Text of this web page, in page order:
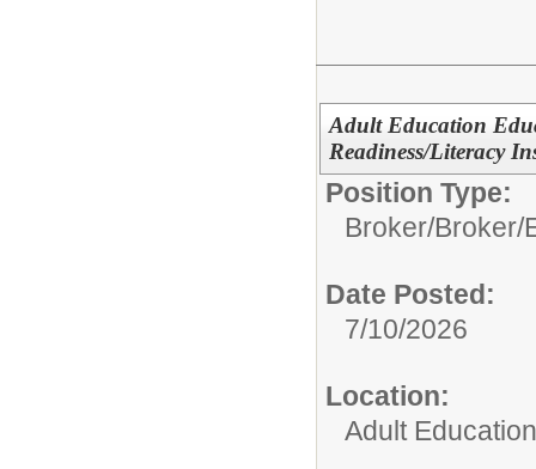
Adult Education
Readiness/Literacy
Position Type:
Broker/Broker/
Date Posted:
7/10/2026
Location:
Adult Education